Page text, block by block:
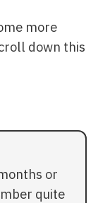
more
down this
or
quite